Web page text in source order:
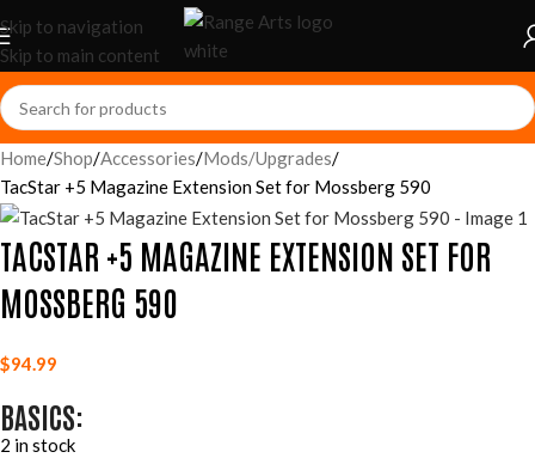
Skip to navigation
Skip to main content
Home Shop Accessories Mods/Upgrades
TacStar +5 Magazine Extension Set for Mossberg 590
TACSTAR +5 MAGAZINE EXTENSION SET FOR
MOSSBERG 590
$94.99
BASICS:
2 in stock